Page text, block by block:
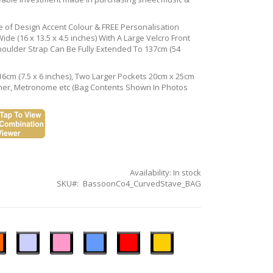
Design Accent Colour & FREE Personalisation
(16 x 13.5 x 4.5 inches) With A Large Velcro Front
Strap Can Be Fully Extended To 137cm (54
(7.5 x 6 inches), Two Larger Pockets 20cm x 25cm
Metronome etc (Bag Contents Shown In Photos
Availability: In stock
SKU
BassoonCo4_CurvedStave_BAG